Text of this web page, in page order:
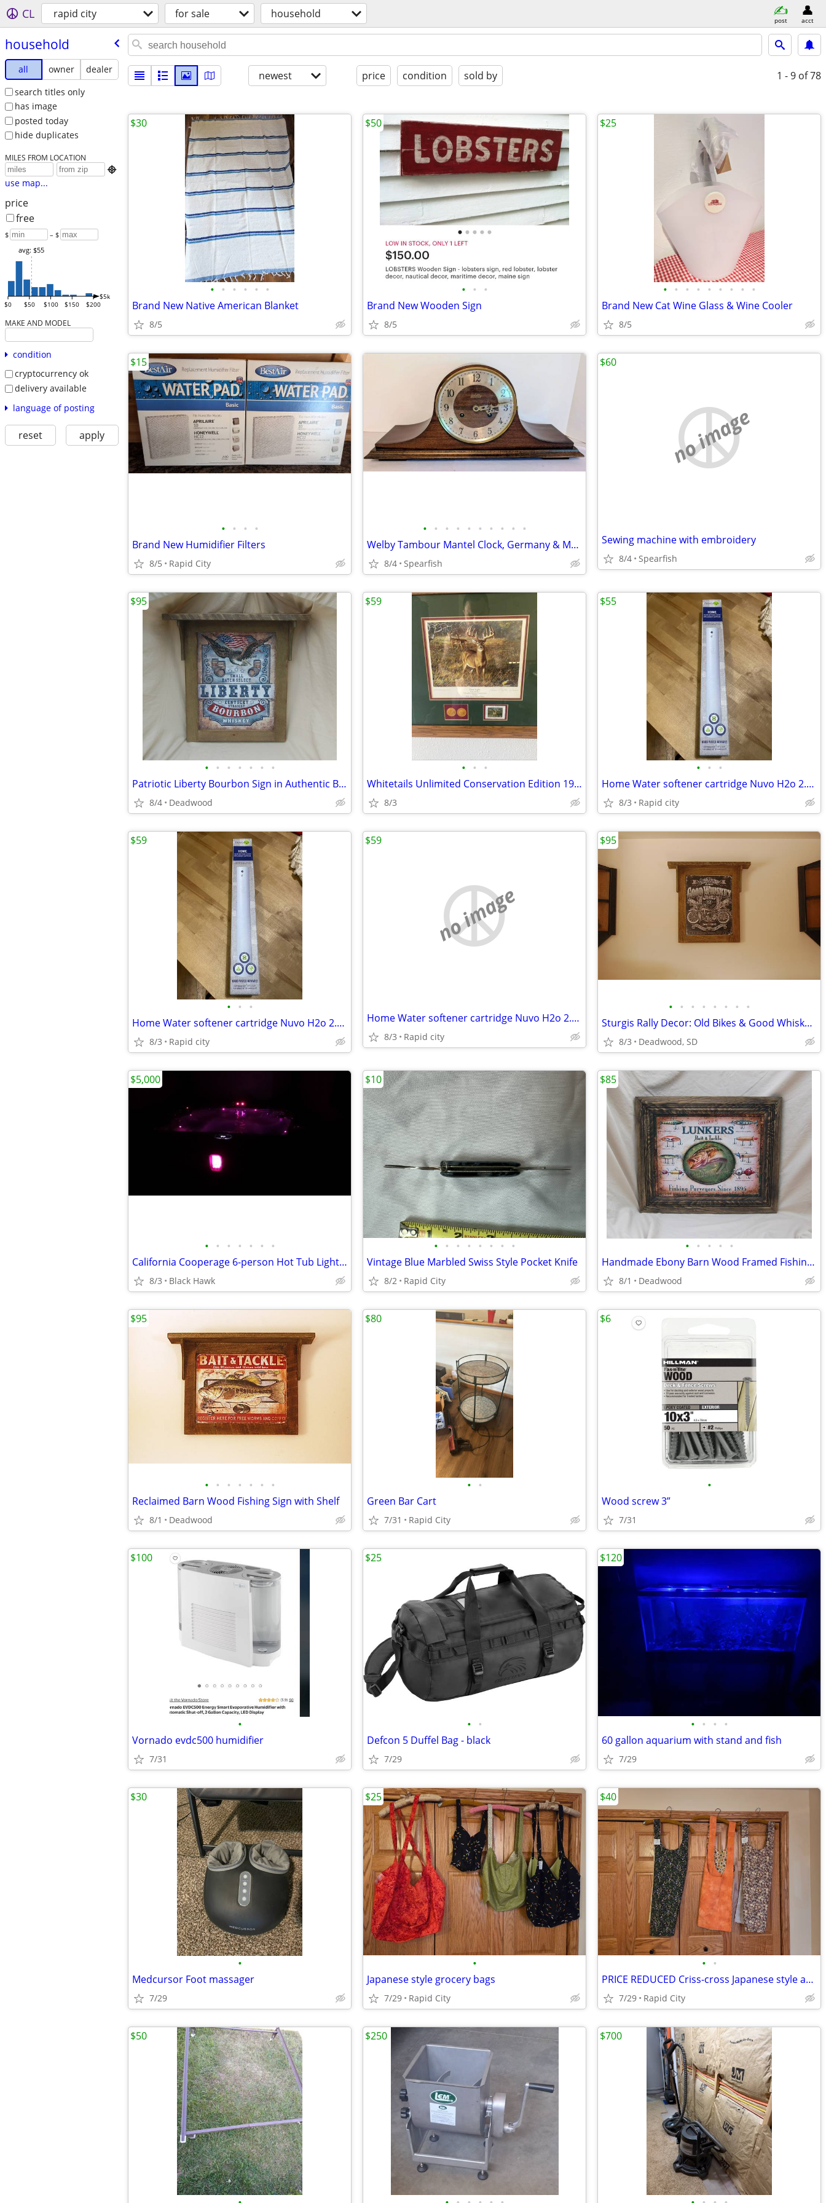
CL rapid city for sale household post acct
household
all owner
dealer
search titles only
has image
posted today
hide duplicates
MILES FROM LOCATION

use map...
price
free
$ – $
$0 $50 $100 $150 $200
$5k
avg: $55
MAKE AND MODEL
condition
cryptocurrency ok
delivery available
language of posting
reset apply
newest price condition sold by 1 - 9 of 78
• • • • • •
Brand New Native American Blanket
8/5
$30
• • •
Brand New Wooden Sign
8/5
$50
• • • • • • • • •
Brand New Cat Wine Glass & Wine Cooler
8/5
$25
• • • •
Brand New Humidifier Filters
8/5 Rapid City
$15
• • • • • • • • • •
Welby Tambour Mantel Clock, Germany & More
8/4 Spearfish
no image
Sewing machine with embroidery
8/4 Spearfish
$60
• • • • • • •
Patriotic Liberty Bourbon Sign in Authentic Barn Wood Frame
8/4 Deadwood
$95
• • •
Whitetails Unlimited Conservation Edition 1999 Deer Print 7.5 X 9.5" P
8/3
$59
• • •
Home Water softener cartridge Nuvo H2o 2.5”x19.9”
8/3 Rapid city
$55
• • •
Home Water softener cartridge Nuvo H2o 2.5”x19.9”
8/3 Rapid city
$59
no image
Home Water softener cartridge Nuvo H2o 2.5”x19.9”
8/3 Rapid city
$59
• • • • • • • •
Sturgis Rally Decor: Old Bikes & Good Whiskey Sign in Barn Wood
8/3 Deadwood, SD
$95
• • • • • • •
California Cooperage 6-person Hot Tub Lighting & Multiple Spray Jets
8/3 Black Hawk
$5,000
• • • • • • • •
Vintage Blue Marbled Swiss Style Pocket Knife
8/2 Rapid City
$10
• • • • •
Handmade Ebony Barn Wood Framed Fishing Sign (Lunkers)
8/1 Deadwood
$85
• • • • • • •
Reclaimed Barn Wood Fishing Sign with Shelf
8/1 Deadwood
$95
• •
Green Bar Cart
7/31 Rapid City
$80
•
Wood screw 3”
7/31
$6
•
Vornado evdc500 humidifier
7/31
$100
• •
Defcon 5 Duffel Bag - black
7/29
$25
• • • •
60 gallon aquarium with stand and fish
7/29
$120
•
Medcursor Foot massager
7/29
$30
•
Japanese style grocery bags
7/29 Rapid City
$25
• •
PRICE REDUCED Criss-cross Japanese style aprons
7/29 Rapid City
$40
$50 $250 $700